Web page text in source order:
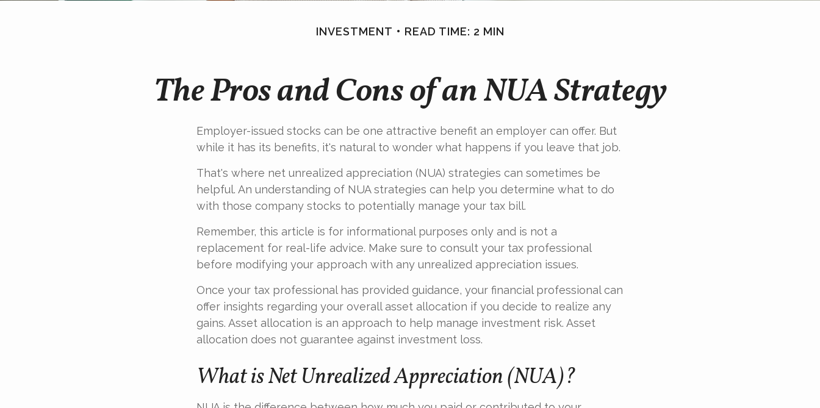
INVESTMENT READ TIME: 2 MIN
The Pros and Cons of an NUA Strategy
Employer-issued stocks can be one attractive benefit an employer can offer. But
while it has its benefits, it's natural to wonder what happens if you leave that job.
That's where net unrealized appreciation (NUA) strategies can sometimes be
helpful. An understanding of NUA strategies can help you determine what to do
with those company stocks to potentially manage your tax bill.
Remember, this article is for informational purposes only and is not a
replacement for real-life advice. Make sure to consult your tax professional
before modifying your approach with any unrealized appreciation issues.
Once your tax professional has provided guidance, your financial professional can
offer insights regarding your overall asset allocation if you decide to realize any
gains. Asset allocation is an approach to help manage investment risk. Asset
allocation does not guarantee against investment loss.
What is Net Unrealized Appreciation (NUA)?